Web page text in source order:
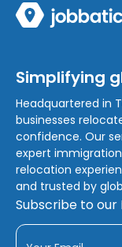
Simplifying
Headquartered in
businesses
confidence. Our
expert
relocation
and trusted by
Subscribe to